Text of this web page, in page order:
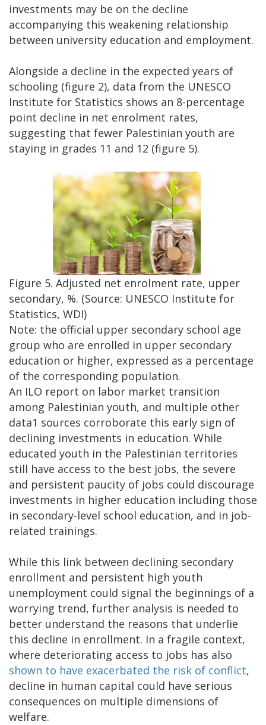
investments may be on the decline
accompanying this weakening relationship
between university education and employment.
Alongside a decline in the expected years of
schooling (figure 2), data from the UNESCO
Institute for Statistics shows an 8-percentage
point decline in net enrolment rates,
suggesting that fewer Palestinian youth are
staying in grades 11 and 12 (figure 5).
Figure 5. Adjusted net enrolment rate, upper
secondary, %. (Source: UNESCO Institute for
Statistics, WDI)
Note: the official upper secondary school age
group who are enrolled in upper secondary
education or higher, expressed as a percentage
of the corresponding population.
An ILO report on labor market transition
among Palestinian youth, and multiple other
data1 sources corroborate this early sign of
declining investments in education. While
educated youth in the Palestinian territories
still have access to the best jobs, the severe
and persistent paucity of jobs could discourage
investments in higher education including those
in secondary-level school education, and in job-
related trainings.
While this link between declining secondary
enrollment and persistent high youth
unemployment could signal the beginnings of a
worrying trend, further analysis is needed to
better understand the reasons that underlie
this decline in enrollment. In a fragile context,
where deteriorating access to jobs has also
shown to have exacerbated the risk of conflict,
decline in human capital could have serious
consequences on multiple dimensions of
welfare.